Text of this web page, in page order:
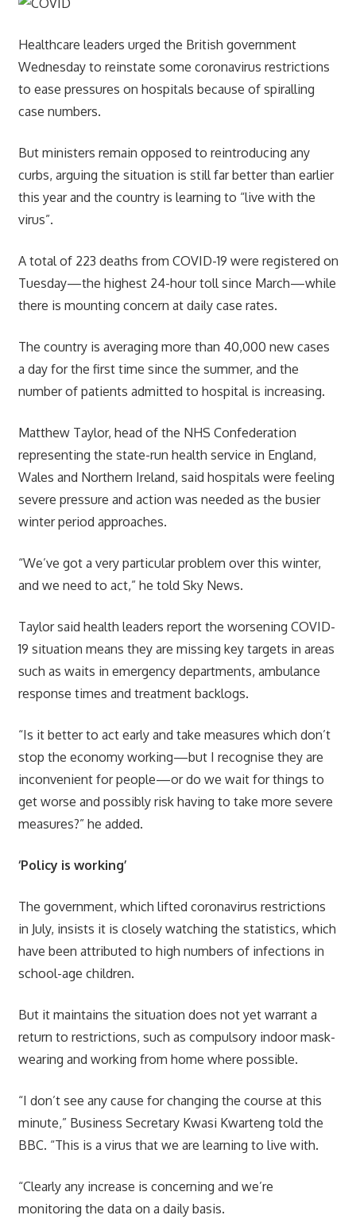
Healthcare leaders urged the British government
Wednesday to reinstate some coronavirus restrictions
to ease pressures on hospitals because of spiralling
case numbers.
But ministers remain opposed to reintroducing any
curbs, arguing the situation is still far better than earlier
this year and the country is learning to “live with the
virus”.
A total of 223 deaths from COVID-19 were registered on
Tuesday—the highest 24-hour toll since March—while
there is mounting concern at daily case rates.
The country is averaging more than 40,000 new cases
a day for the first time since the summer, and the
number of patients admitted to hospital is increasing.
Matthew Taylor, head of the NHS Confederation
representing the state-run health service in England,
Wales and Northern Ireland, said hospitals were feeling
severe pressure and action was needed as the busier
winter period approaches.
“We’ve got a very particular problem over this winter,
and we need to act,” he told Sky News.
Taylor said health leaders report the worsening COVID-
19 situation means they are missing key targets in areas
such as waits in emergency departments, ambulance
response times and treatment backlogs.
“Is it better to act early and take measures which don’t
stop the economy working—but I recognise they are
inconvenient for people—or do we wait for things to
get worse and possibly risk having to take more severe
measures?” he added.
‘Policy is working’
The government, which lifted coronavirus restrictions
in July, insists it is closely watching the statistics, which
have been attributed to high numbers of infections in
school-age children.
But it maintains the situation does not yet warrant a
return to restrictions, such as compulsory indoor mask-
wearing and working from home where possible.
“I don’t see any cause for changing the course at this
minute,” Business Secretary Kwasi Kwarteng told the
BBC. “This is a virus that we are learning to live with.
“Clearly any increase is concerning and we’re
monitoring the data on a daily basis.